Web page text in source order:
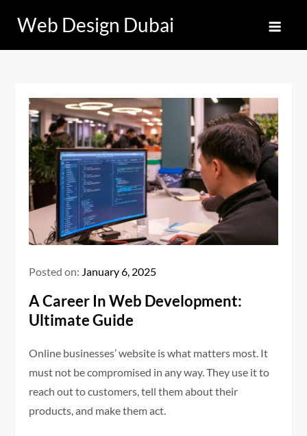
content
Web Design Dubai
Posted on: January 6, 2025
A Career In Web Development:
Ultimate Guide
Online businesses’ website is what matters most. It
must not be compromised in any way. They use it to
reach out to customers, tell them about their
products, and make them act.